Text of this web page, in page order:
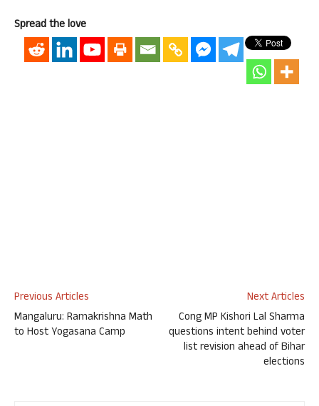
Spread the love
Previous Articles
Mangaluru: Ramakrishna Math
to Host Yogasana Camp
Next Articles
Cong MP Kishori Lal Sharma
questions intent behind voter
list revision ahead of Bihar
elections